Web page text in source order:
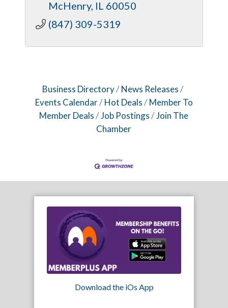
McHenry IL 60050
(847) 309-5319
Business Directory
News Releases
Events Calendar
Hot Deals
Member To
Member Deals
Job Postings
Join The
Chamber
Download the iOs App